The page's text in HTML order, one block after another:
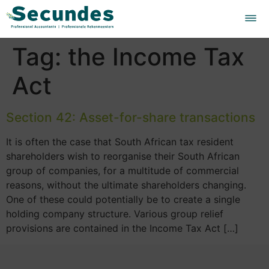
Tag: the Income Tax
Act
Section 42: Asset-for-share transactions
It is often the case that South African tax resident
shareholders wish to reorganise their South African
group of companies, for a multitude of commercial
reasons, without the ultimate shareholders changing.
One of these could potentially be to create a single
holding company structure. Various group relief
provisions are contained in the Income Tax Act […]